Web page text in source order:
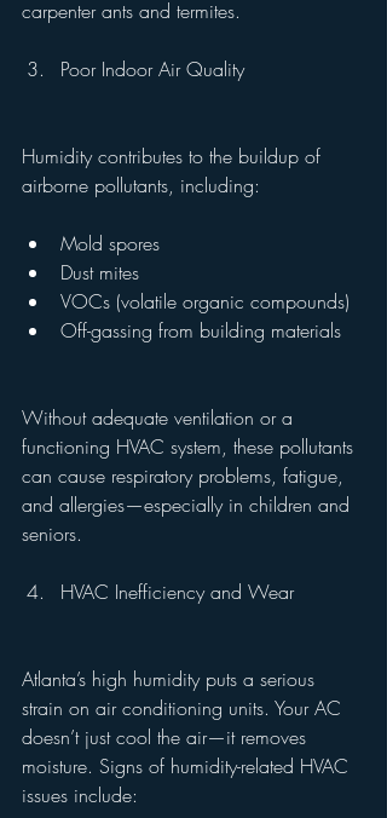
carpenter ants and termites.
Poor Indoor Air Quality
Humidity contributes to the buildup of
airborne pollutants, including:
Mold spores
Dust mites
VOCs (volatile organic compounds)
Off-gassing from building materials
Without adequate ventilation or a
functioning HVAC system, these pollutants
can cause respiratory problems, fatigue,
and allergies—especially in children and
seniors.
HVAC Inefficiency and Wear
Atlanta’s high humidity puts a serious
strain on air conditioning units. Your AC
doesn’t just cool the air—it removes
moisture. Signs of humidity-related HVAC
issues include: